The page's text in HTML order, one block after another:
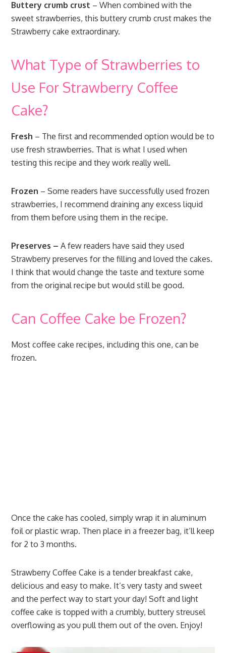
Buttery crumb crust – When combined with the
sweet strawberries, this buttery crumb crust makes the
Strawberry cake extraordinary.
What Type of Strawberries to
Use For Strawberry Coffee
Cake?
Fresh – The first and recommended option would be to
use fresh strawberries. That is what I used when
testing this recipe and they work really well.
Frozen – Some readers have successfully used frozen
strawberries, I recommend draining any excess liquid
from them before using them in the recipe.
Preserves – A few readers have said they used
Strawberry preserves for the filling and loved the cakes.
I think that would change the taste and texture some
from the original recipe but would still be good.
Can Coffee Cake be Frozen?
Most coffee cake recipes, including this one, can be
frozen.
Once the cake has cooled, simply wrap it in aluminum
foil or plastic wrap. Then place in a freezer bag, it’ll keep
for 2 to 3 months.
Strawberry Coffee Cake is a tender breakfast cake,
delicious and easy to make. It’s very tasty and sweet
and the perfect way to start your day! Soft and light
coffee cake is topped with a crumbly, buttery streusel
overflowing as you pull them out of the oven. Enjoy!